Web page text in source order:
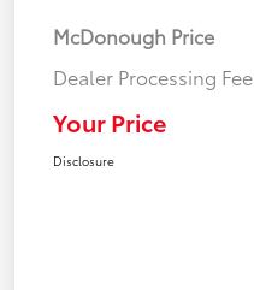
McDonough Price
Dealer Processing Fee
Your Price
Disclosure